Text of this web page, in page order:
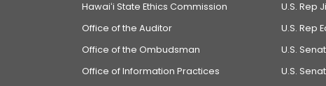
Hawaiʻi State Ethics Commission
Office of the Auditor
Office of the Ombudsman
Office of Information Practices
U.S. Rep
U.S. Rep
U.S.
U.S.